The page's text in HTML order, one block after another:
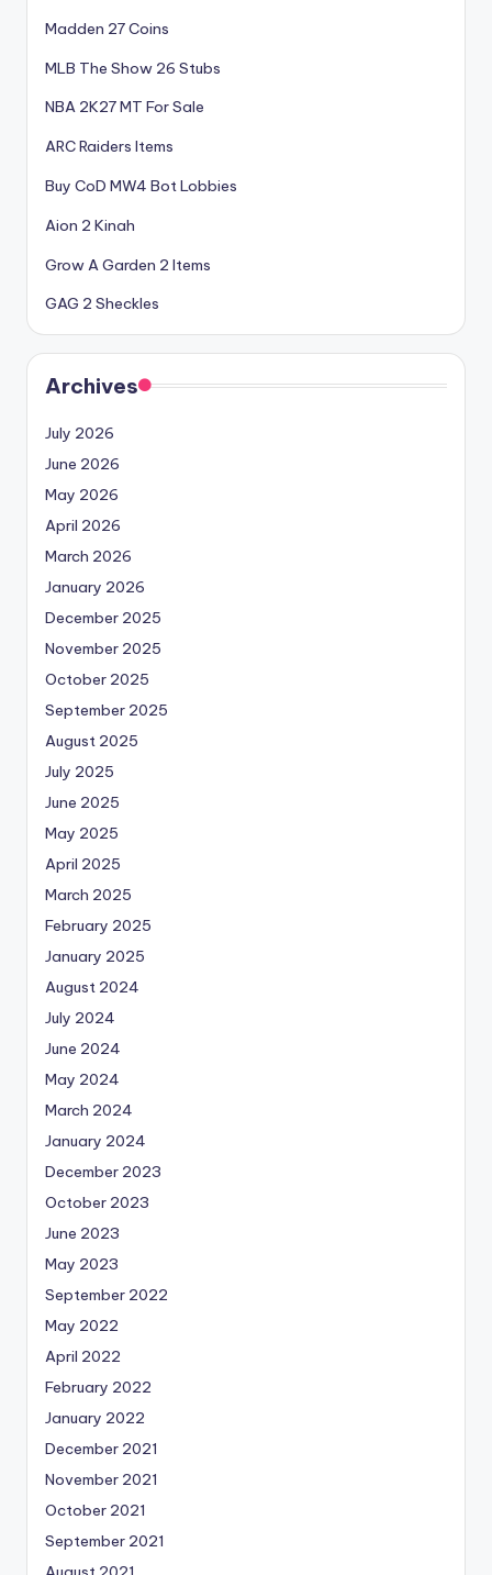
Madden 27 Coins
MLB The Show 26 Stubs
NBA 2K27 MT For Sale
ARC Raiders Items
Buy CoD MW4 Bot Lobbies
Aion 2 Kinah
Grow A Garden 2 Items
GAG 2 Sheckles
Archives
July 2026
June 2026
May 2026
April 2026
March 2026
January 2026
December 2025
November 2025
October 2025
September 2025
August 2025
July 2025
June 2025
May 2025
April 2025
March 2025
February 2025
January 2025
August 2024
July 2024
June 2024
May 2024
March 2024
January 2024
December 2023
October 2023
June 2023
May 2023
September 2022
May 2022
April 2022
February 2022
January 2022
December 2021
November 2021
October 2021
September 2021